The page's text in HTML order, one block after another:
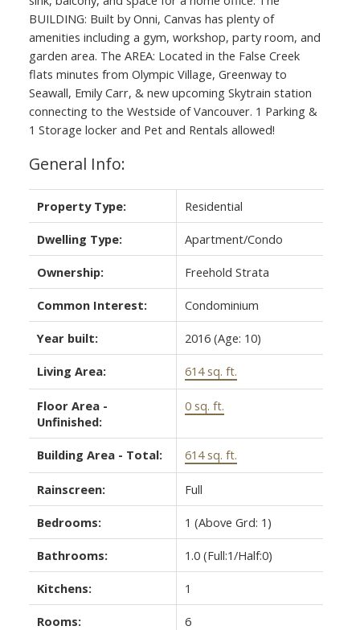
ACTIVE
BUILDING: Built by Onni, Canvas has plenty of
amenities including a gym, workshop, party room, and
garden area. The AREA: Located in the False Creek
flats minutes from Olympic Village, Greenway to
Seawall, Emily Carr, & new upcoming Skytrain station
connecting to the Westside of Vancouver. 1 Parking &
1 Storage locker and Pet and Rentals allowed!
General Info:
Property Type: Residential
Dwelling Type: Apartment/Condo
Ownership: Freehold Strata
Common Interest: Condominium
Year built: 2016 (Age: 10)
Living Area: 614 sq. ft.
Floor Area -
Unfinished:
0 sq. ft.
Building Area - Total: 614 sq. ft.
Rainscreen: Full
Bedrooms: 1 (Above Grd: 1)
Bathrooms: 1.0 (Full:1/Half:0)
Kitchens: 1
Rooms: 6